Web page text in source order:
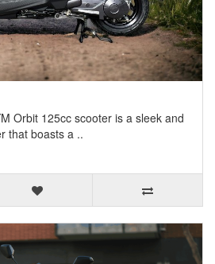
Orbit 125cc scooter is a sleek and
that boasts a ..